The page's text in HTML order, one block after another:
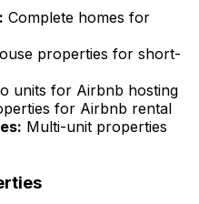
Complete homes for
properties for short-
units for Airbnb hosting
for Airbnb rental
Multi-unit properties